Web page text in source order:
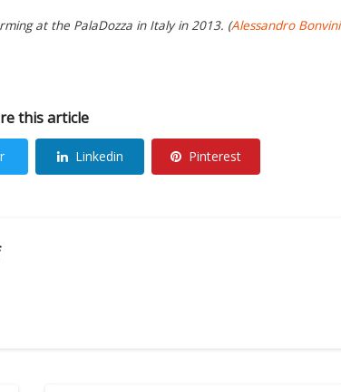
at the PalaDozza in Italy in 2013. (Alessandro Bonvini
this article
Linkedin Pinterest